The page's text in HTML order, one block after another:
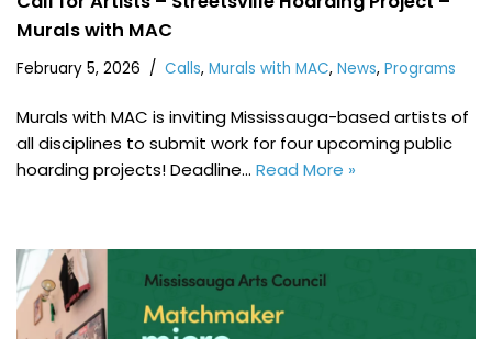
Murals with MAC
February 5, 2026 Calls, Murals with MAC, News, Programs
Murals with MAC is inviting Mississauga-based artists of
all disciplines to submit work for four upcoming public
hoarding projects! Deadline… Read More »